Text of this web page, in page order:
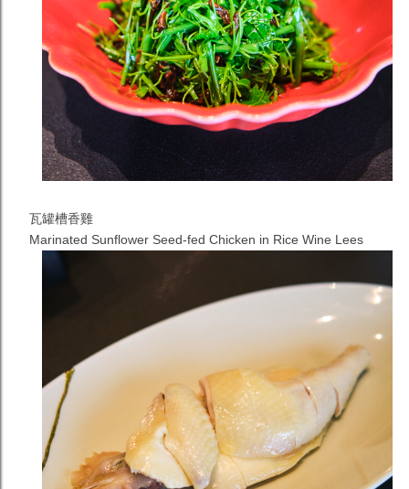
瓦罐槽香雞
Marinated Sunflower Seed-fed Chicken in Rice Wine Lees